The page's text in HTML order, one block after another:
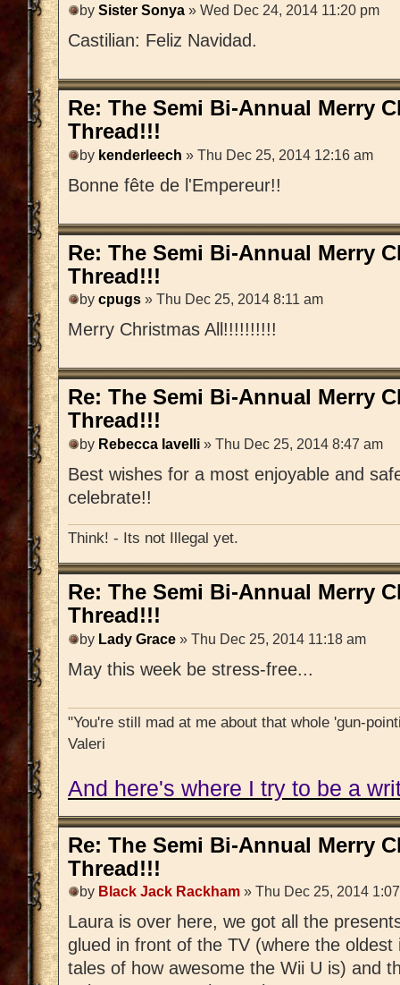
by Sister Sonya » Wed Dec 24, 2014 11:20 pm
Castilian: Feliz Navidad.
Re: The Semi Bi-Annual Merry
Thread!!!
by kenderleech » Thu Dec 25, 2014 12:16 am
Bonne fête de l'Empereur!!
Re: The Semi Bi-Annual Merry
Thread!!!
by cpugs » Thu Dec 25, 2014 8:11 am
Merry Christmas All!!!!!!!!!!
Re: The Semi Bi-Annual Merry
Thread!!!
by Rebecca Iavelli » Thu Dec 25, 2014 8:47 am
Best wishes for a most enjoyable and
celebrate!!
Think! - Its not Illegal yet.
Re: The Semi Bi-Annual Merry
Thread!!!
by Lady Grace » Thu Dec 25, 2014 11:18 am
May this week be stress-free...
"You're still mad at me about that whole 'gun-
Valeri
And here's where I try to be a
Re: The Semi Bi-Annual Merry
Thread!!!
by Black Jack Rackham » Thu Dec 25, 2014
Laura is over here, we got all the
glued in front of the TV (where the
tales of how awesome the Wii U is) and